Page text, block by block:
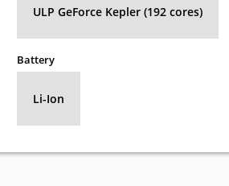
ULP GeForce Kepler (192 cores)
Battery
Li-Ion